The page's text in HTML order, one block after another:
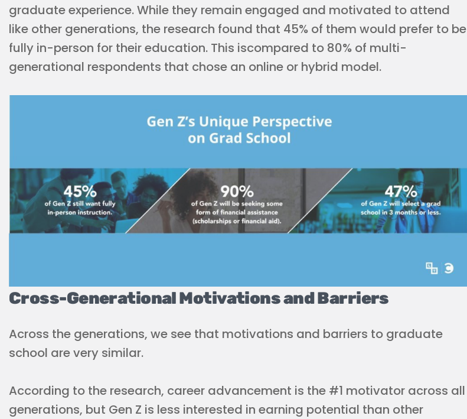
graduate experience. While they remain engaged and motivated to attend
like other generations, the research found that 45% of them would prefer to be
fully in-person for their education. This iscompared to 80% of multi-
generational respondents that chose an online or hybrid model.
Cross-Generational Motivations and Barriers
Across the generations, we see that motivations and barriers to graduate
school are very similar.
According to the research, career advancement is the #1 motivator across all
generations, but Gen Z is less interested in earning potential than other